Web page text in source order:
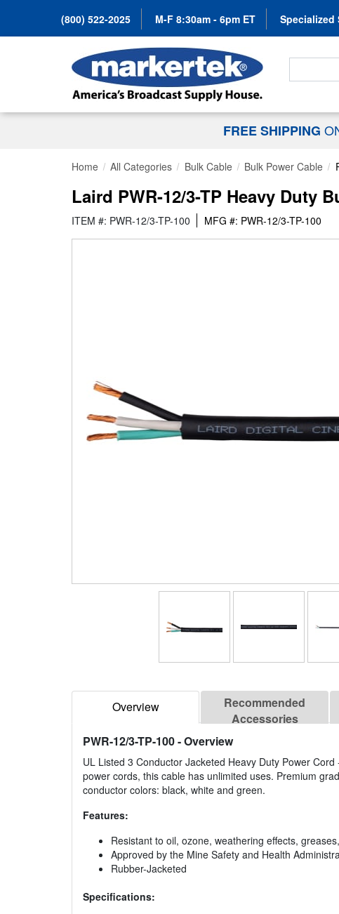
(800) 522-2025 M-F 8:30am - 6pm ET Specialized
Search For...
FREE SHIPPING
Home All Categories Bulk Cable Bulk Power Cable
Laird PWR-12/3-TP Heavy Duty
ITEM #: PWR-12/3-TP-100 MFG #: PWR-12/3-TP-100
Overview
Recommended
Accessories
PWR-12/3-TP-100- Overview
UL Listed 3 Conductor Jacketed Heavy Duty Power
power cords, this cable has unlimited uses. Premium
conductor colors: black, white and green.
Features:
Resistant to oil, ozone, weathering effects,
Approved by the Mine Safety and Health
Rubber-Jacketed
Specifications: